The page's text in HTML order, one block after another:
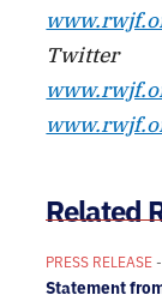
Twitter
Related
PRESS RELEASE
Statement